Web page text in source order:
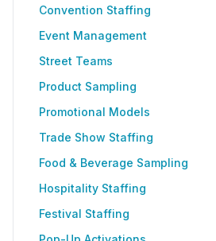
Convention Staffing
Event Management
Street Teams
Product Sampling
Promotional Models
Trade Show Staffing
Food & Beverage Sampling
Hospitality Staffing
Festival Staffing